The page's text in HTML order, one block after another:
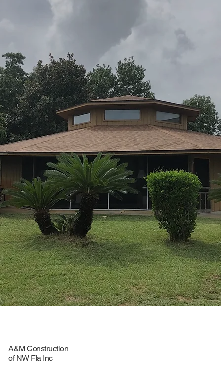
damage before it worsens or impacts
A&M Construction
of NW Fla Inc